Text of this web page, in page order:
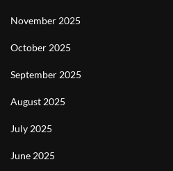
November 2025
October 2025
September 2025
August 2025
July 2025
June 2025